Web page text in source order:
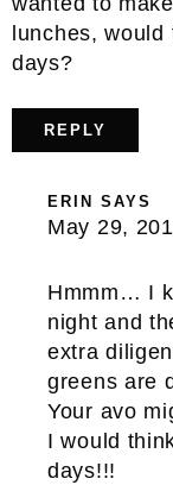
lunches,
days?
REPLY
ERIN SAYS
May 29,
Hmmm… I
night and
extra
greens are
Your avo
I would
days!!!